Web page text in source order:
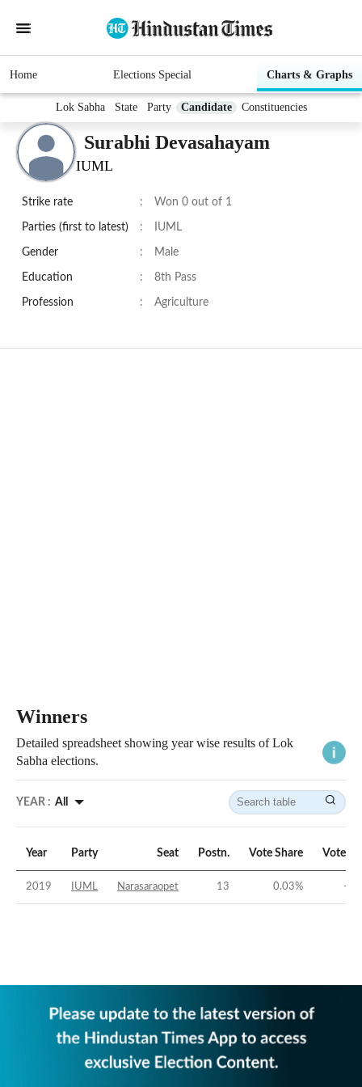
Home Elections Special Charts & Graphs
Lok Sabha State Party Candidate Constituencies
Surabhi Devasahayam
IUML
Strike rate : Won 0 out of 1
Parties (first to latest) : IUML
Gender : Male
Education : 8th Pass
Profession : Agriculture
Winners
Detailed spreadsheet showing year wise results of Lok
Sabha elections.
YEAR : All
Year Party Seat Postn. Vote Share Vote
2019 IUML Narasaraopet 13 0.03% -